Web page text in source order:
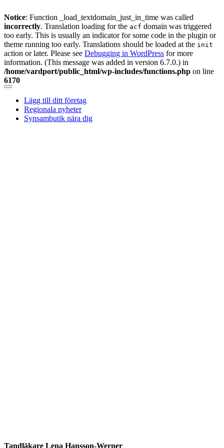
Notice: Function _load_textdomain_just_in_time was called
incorrectly. Translation loading for the acf domain was triggered
too early. This is usually an indicator for some code in the plugin or
theme running too early. Translations should be loaded at the init
action or later. Please see Debugging in WordPress for more
information. (This message was added in version 6.7.0.) in
/home/vardport/public_html/wp-includes/functions.php on line
6170
Skip
content
Lägg till ditt företag
Regionala nyheter
Synsambutik nära dig
Tandläkare Lena Hansson-Werner